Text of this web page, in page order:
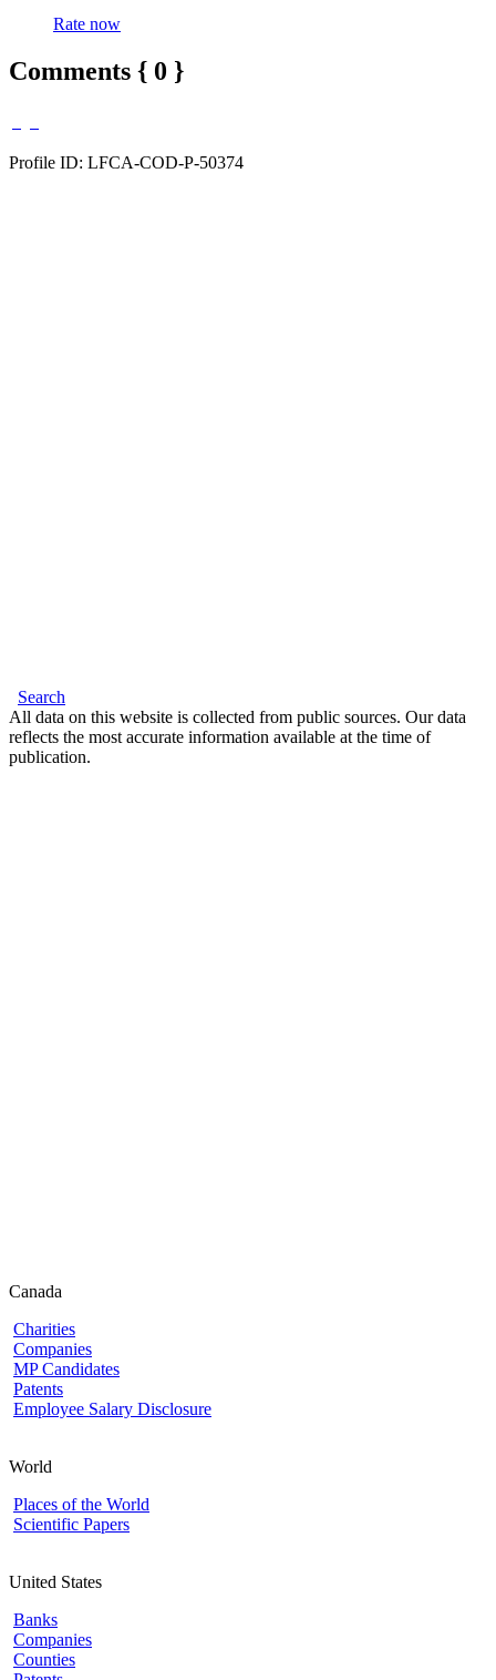
Rate now
Comments { 0 }
Profile ID: LFCA-COD-P-50374
Search
All data on this website is collected from public sources. Our data
reflects the most accurate information available at the time of
publication.
Canada
Charities
Companies
MP Candidates
Patents
Employee Salary Disclosure
World
Places of the World
Scientific Papers
United States
Banks
Companies
Counties